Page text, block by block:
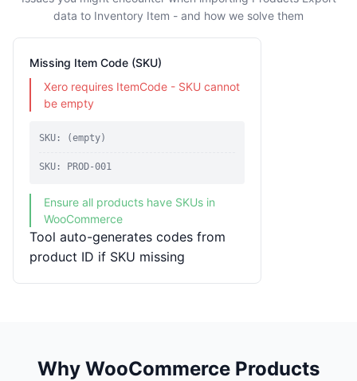
data to Inventory Item - and how we solve them
Missing Item Code (SKU)
Xero requires ItemCode - SKU cannot
be empty
SKU: (empty)
SKU: PROD-001
Ensure all products have SKUs in
WooCommerce
Tool auto-generates codes from
product ID if SKU missing
Why WooCommerce Products